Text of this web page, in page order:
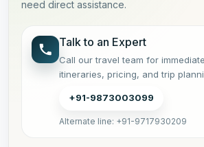
need direct assistance.
Talk to an Expert
Call our travel team for
itineraries, pricing, and trip
+91-9873003099
Alternate line: +91-9717930209